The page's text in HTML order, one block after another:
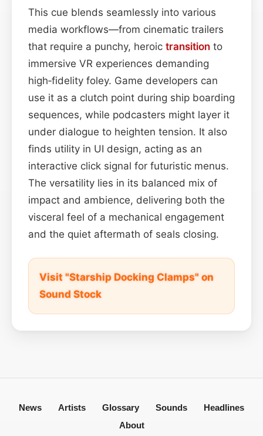
This cue blends seamlessly into various
media workflows—from cinematic trailers
that require a punchy, heroic transition to
immersive VR experiences demanding
high‑fidelity foley. Game developers can
use it as a clutch point during ship boarding
sequences, while podcasters might layer it
under dialogue to heighten tension. It also
finds utility in UI design, acting as an
interactive click signal for futuristic menus.
The versatility lies in its balanced mix of
impact and ambience, delivering both the
visceral feel of a mechanical engagement
and the quiet aftermath of seals closing.
Visit "Starship Docking Clamps" on
Sound Stock
News Artists Glossary Sounds
Headlines
About